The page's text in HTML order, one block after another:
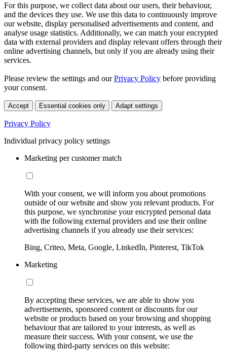
For this purpose, we collect data about our users, their behaviour,
and the devices they use. We use this data to continuously improve
our website, display personalised advertisements and content, and
analyse usage statistics. Additionally, we can match your encrypted
data with external providers and display relevant offers through their
online advertising channels, but only if you are already using their
services.
Please review the settings and ourPrivacy Policy before providing
your consent.
Accept Essential cookies only Adapt settings
Privacy Policy
Individual privacy policy settings
Marketing per customer match
With your consent, we will inform you about promotions
outside of our website and show you relevant products. For
this purpose, we synchronise your encrypted personal data
with the following external providers and use their online
advertising channels if you already use their services:
Bing, Criteo, Meta, Google, LinkedIn, Pinterest, TikTok
Marketing
By accepting these services, we are able to show you
advertisements, sponsored content or discounts for our
website or products based on your browsing and shopping
behaviour that are tailored to your interests, as well as
measure their success. With your consent, we use the
following third-party services on this website: